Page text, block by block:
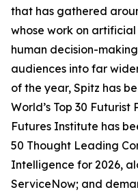
that has gathered
whose work on
human decision-
audiences into far
of the year, Spitz has
World’s Top 30 Futurist
Futures Institute has
50 Thought Leading
Intelligence for 2026,
ServiceNow; and